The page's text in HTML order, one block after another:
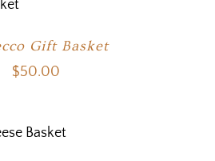
Gift Basket
$50.00